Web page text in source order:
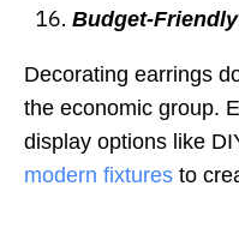
Budget-
Decorating earrings
the economic group.
display options like
modern fixtures to